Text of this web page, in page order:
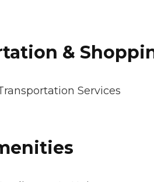
&
Services